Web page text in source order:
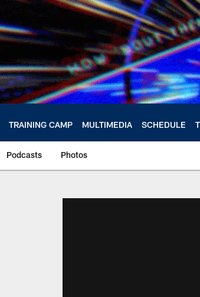
TRAINING CAMP MULTIMEDIA SCHEDULE
Podcasts Photos